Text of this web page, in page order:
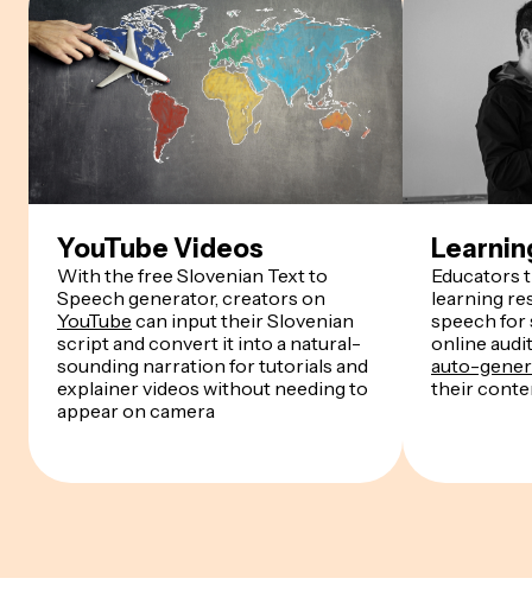
YouTube Videos
With the free Slovenian Text to
Speech generator, creators on
YouTube can input their Slovenian
script and convert it into a natural-
sounding narration for tutorials and
explainer videos without needing to
appear on camera
Educators
learning
speech for
online
auto-
their